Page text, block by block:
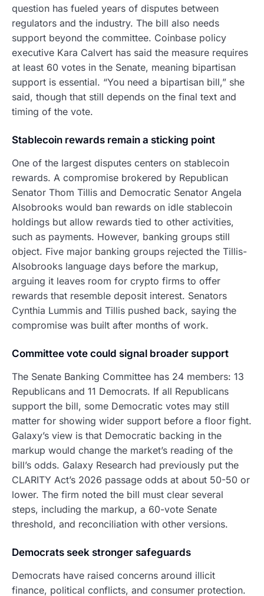
question has fueled years of disputes between
regulators and the industry. The bill also needs
support beyond the committee. Coinbase policy
executive Kara Calvert has said the measure requires
at least 60 votes in the Senate, meaning bipartisan
support is essential. “You need a bipartisan bill,” she
said, though that still depends on the final text and
timing of the vote.
Stablecoin rewards remain a sticking point
One of the largest disputes centers on stablecoin
rewards. A compromise brokered by Republican
Senator Thom Tillis and Democratic Senator Angela
Alsobrooks would ban rewards on idle stablecoin
holdings but allow rewards tied to other activities,
such as payments. However, banking groups still
object. Five major banking groups rejected the Tillis-
Alsobrooks language days before the markup,
arguing it leaves room for crypto firms to offer
rewards that resemble deposit interest. Senators
Cynthia Lummis and Tillis pushed back, saying the
compromise was built after months of work.
Committee vote could signal broader support
The Senate Banking Committee has 24 members: 13
Republicans and 11 Democrats. If all Republicans
support the bill, some Democratic votes may still
matter for showing wider support before a floor fight.
Galaxy’s view is that Democratic backing in the
markup would change the market’s reading of the
bill’s odds. Galaxy Research had previously put the
CLARITY Act’s 2026 passage odds at about 50-50 or
lower. The firm noted the bill must clear several
steps, including the markup, a 60-vote Senate
threshold, and reconciliation with other versions.
Democrats seek stronger safeguards
Democrats have raised concerns around illicit
finance, political conflicts, and consumer protection.